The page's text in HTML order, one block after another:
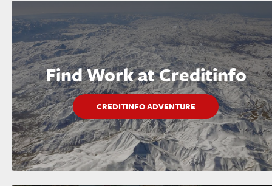
Find Work at Creditinfo
CREDITINFO ADVENTURE